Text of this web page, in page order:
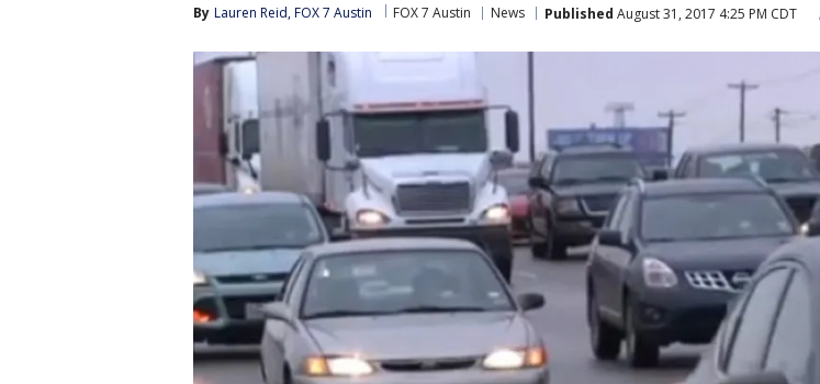
By Lauren Reid, FOX 7 Austin FOX 7 Austin News Published August 31, 2017 4:25 PM CDT